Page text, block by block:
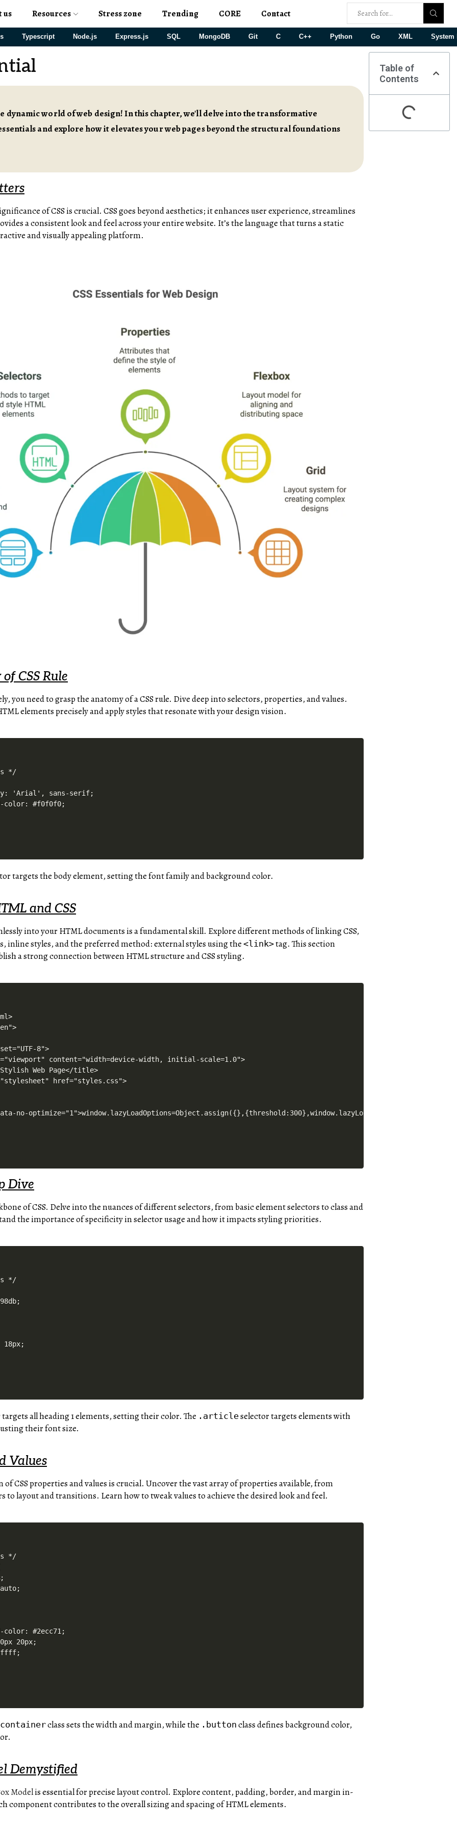
us Resources Stress zone Trending CORE Contact
Typescript Node.js Express.js SQL MongoDB Git C C++ Python Go XML System
dynamic world of web design! In this chapter, we'll delve into the transformative
and explore how it elevates your web pages beyond the structural foundations
of CSS is crucial. CSS goes beyond aesthetics; it enhances user experience, streamlines
a consistent look and feel across your entire website. It’s the language that turns a static
and visually appealing platform.
CSS Rule
you need to grasp the anatomy of a CSS rule. Dive deep into selectors, properties, and values.
elements precisely and apply styles that resonate with your design vision.
*/
'Arial', sans-serif;
color: #f0f0f0;
targets the body element, setting the font family and background color.
and CSS
into your HTML documents is a fundamental skill. Explore different methods of linking CSS,
inline styles, and the preferred method: external styles using the<link>tag. This section
a strong connection between HTML structure and CSS styling.
script><script data-no-optimize="1">window.litespeed_ui_events=window.litespeed_ui_events||["mouseover","click","keydown","wheel","touchmove","touchstart"];var urlCreator=window.URL||window.webkitURL;function litespeed_load_delayed_js_force(){console.log("[LiteSpeed] Start Load JS Delayed"),litespeed_ui_events.forEach(e=>{window.removeEventListener(e,litespeed_load_delayed_js_force,{passive:!0})}),document.querySelectorAll("iframe[data-litespeed-src]").forEach(e=>{e.setAttribute("src",e.getAttribute("data-litespeed-src"))}),"loading"==document.readyState?window.addEventListener("DOMContentLoaded",litespeed_load_delayed_js):litespeed_load_delayed_js()}litespeed_ui_events.forEach(e=>{window.addEventListener(e,litespeed_load_delayed_js_force,{passive:!0})});async function litespeed_load_delayed_js(){let t=[];for(var d in document.querySelectorAll('script[type="litespeed/javascript"]').forEach(e=>{t.push(e)}),t)await new Promise(e=>litespeed_load_one(t[d],e));document.dispatchEvent(new Event("DOMContentLiteSpeedLoaded")),window.dispatchEvent(new Event("DOMContentLiteSpeedLoaded"))}function litespeed_load_one(t,e){console.log("[LiteSpeed] Load ",t);var d=document.createElement("script");d.addEventListener("load",e),d.addEventListener("error",e),t.getAttributeNames().forEach(e=>{"type"!=e&&d.setAttribute("data-src"==e?"src":e,t.getAttribute(e))});let a=!(d.type="text/javascript");!d.src&&t.textContent&&(d.src=litespeed_inline2src(t.textContent),a=!0),t.after(d),t.remove(),a&&e()}function litespeed_inline2src(t){try{var d=urlCreator.createObjectURL(new Blob([t.replace(/^(?:<!--)?(.*?)(?:-->)?$/gm,"$1")]
Dive
of CSS. Delve into the nuances of different selectors, from basic element selectors to class and
the importance of specificity in selector usage and how it impacts styling priorities.
*/
18px;
all heading 1 elements, setting their color. The .articleselector targets elements with
their font size.
Values
of CSS properties and values is crucial. Uncover the vast array of properties available, from
to layout and transitions. Learn how to tweak values to achieve the desired look and feel.
*/
color: #2ecc71;
20px;
class sets the width and margin, while the .button class defines background color,
Demystified
Modelis essential for precise layout control. Explore content, padding, border, and margin in-
component contributes to the overall sizing and spacing of HTML elements.
Table of
Contents